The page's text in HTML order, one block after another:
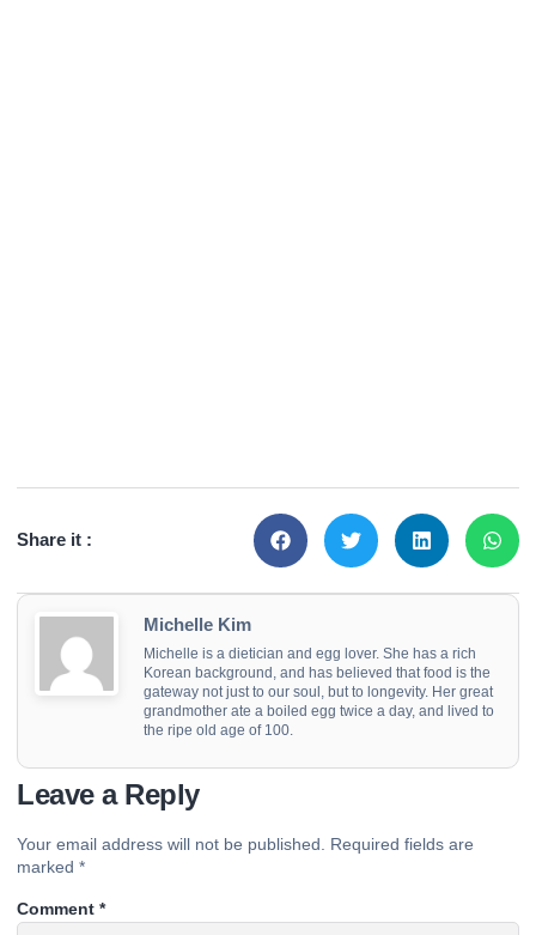
Share it :
Michelle Kim
Michelle is a dietician and egg lover. She has a rich
Korean background, and has believed that food is the
gateway not just to our soul, but to longevity. Her great
grandmother ate a boiled egg twice a day, and lived to
the ripe old age of 100.
Leave a Reply
Your email address will not be published.
Required fields are
marked *
Comment *